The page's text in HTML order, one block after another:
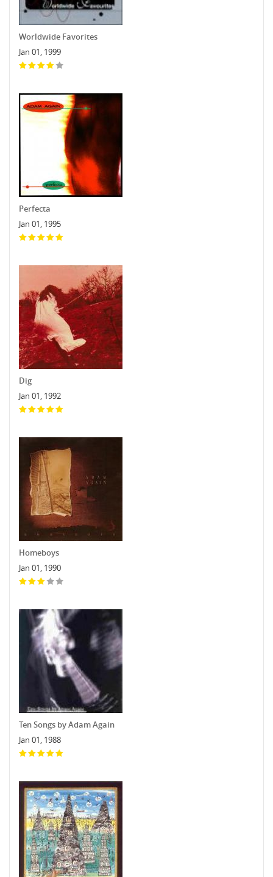
Worldwide Favorites
Jan 01, 1999
Perfecta
Jan 01, 1995
Dig
Jan 01, 1992
Homeboys
Jan 01, 1990
Ten Songs by Adam Again
Jan 01, 1988